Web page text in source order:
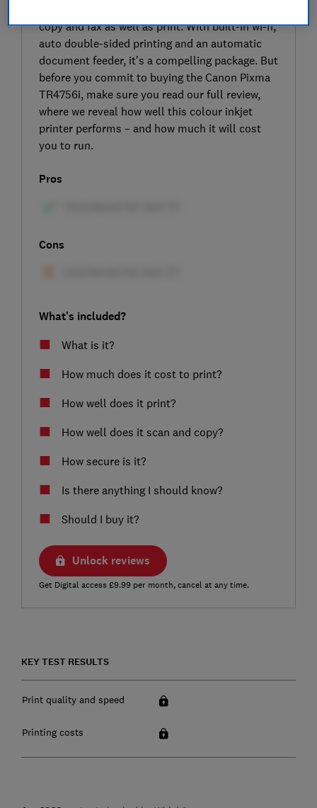
copy and fax as well as print. With built-in wi-fi,
auto double-sided printing and an automatic
document feeder, it’s a compelling package. But
before you commit to buying the Canon Pixma
TR4756i, make sure you read our full review,
where we reveal how well this colour inkjet
printer performs – and how much it will cost
you to run.
Pros
Cons
What's included?
What is it?
How much does it cost to print?
How well does it print?
How well does it scan and copy?
How secure is it?
Is there anything I should know?
Should I buy it?
Unlock reviews
Get Digital access £9.99 per month, cancel at any time.
KEY TEST RESULTS
Print quality and speed
Printing costs